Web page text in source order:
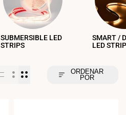
SUBMERSIBLE LED
STRIPS
SMART /
LED
ORDENAR
POR